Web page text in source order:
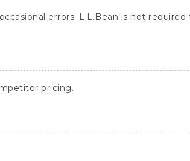
errors. L.L.Bean is not
pricing.